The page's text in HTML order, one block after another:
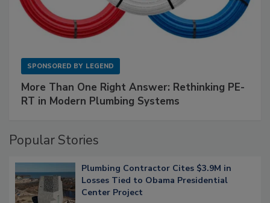
SPONSORED BY LEGEND
More Than One Right Answer: Rethinking PE-
RT in Modern Plumbing Systems
Popular Stories
Plumbing Contractor Cites $3.9M in
Losses Tied to Obama Presidential
Center Project